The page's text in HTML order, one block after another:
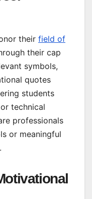
their field of
their cap
symbols,
quotes
students
technical
professionals
or meaningful